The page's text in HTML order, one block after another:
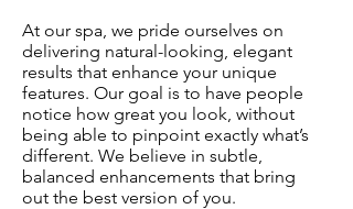
At our spa, we pride ourselves on
delivering natural-looking, elegant
results that enhance your unique
features. Our goal is to have people
notice how great you look, without
being able to pinpoint exactly what’s
different. We believe in subtle,
balanced enhancements that bring
out the best version of you.